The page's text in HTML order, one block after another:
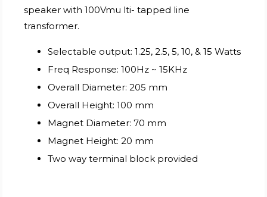
speaker with 100Vmu lti- tapped line
transformer.
Selectable output: 1.25, 2.5, 5, 10, & 15 Watts
Freq Response: 100Hz ~ 15KHz
Overall Diameter: 205 mm
Overall Height: 100 mm
Magnet Diameter: 70 mm
Magnet Height: 20 mm
Two way terminal block provided